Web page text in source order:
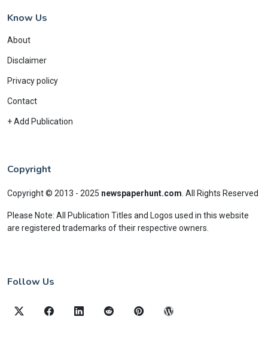
Know Us
About
Disclaimer
Privacy policy
Contact
+ Add Publication
Copyright
Copyright © 2013 - 2025 newspaperhunt.com All Rights Reserved
Please Note: All Publication Titles and Logos used in this website
are registered trademarks of their respective owners.
Follow Us